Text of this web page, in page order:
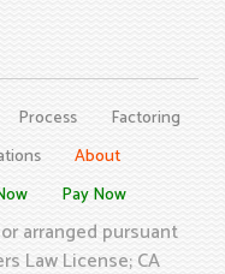
Process
Factoring
About
Pay Now
arranged pursuant
Law License; CA